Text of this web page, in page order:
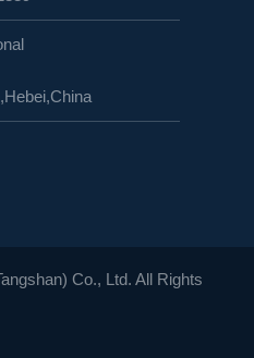
Co., Ltd. All Rights